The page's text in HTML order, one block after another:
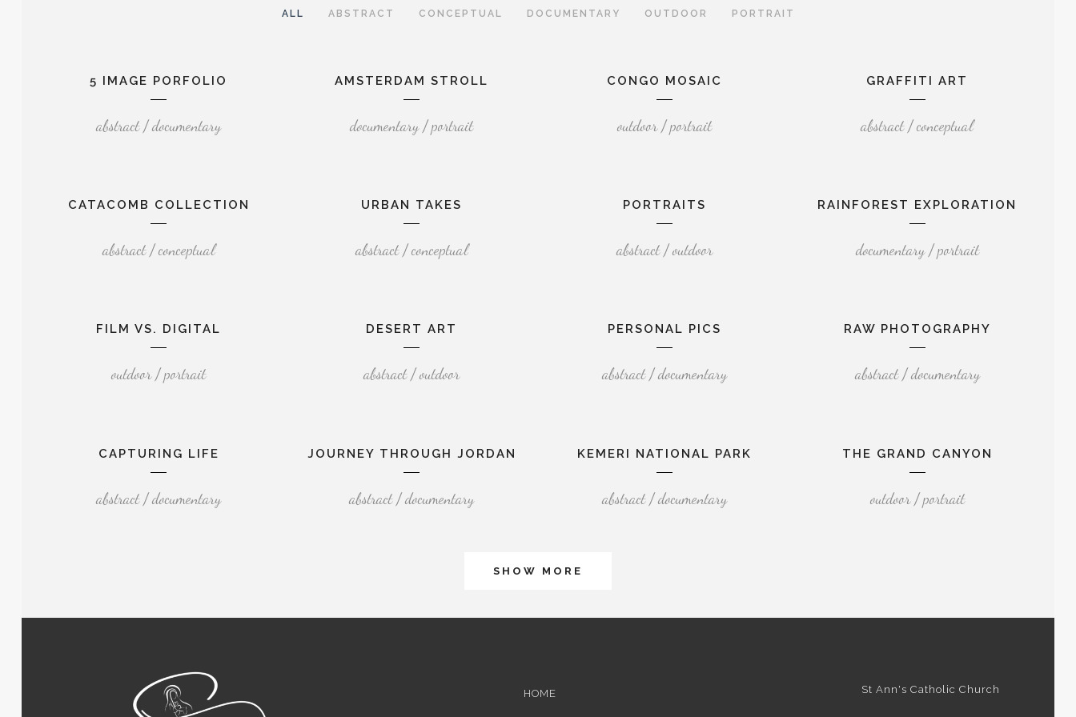
ALL ABSTRACT CONCEPTUAL DOCUMENTARY OUTDOOR PORTRAIT
5 IMAGE PORFOLIO
abstract / documentary
AMSTERDAM STROLL
documentary / portrait
CONGO MOSAIC
outdoor / portrait
GRAFFITI ART
abstract / conceptual
CATACOMB COLLECTION
abstract / conceptual
URBAN TAKES
abstract / conceptual
PORTRAITS
abstract / outdoor
RAINFOREST EXPLORATION
documentary / portrait
FILM VS. DIGITAL
outdoor / portrait
DESERT ART
abstract / outdoor
PERSONAL PICS
abstract / documentary
RAW PHOTOGRAPHY
abstract / documentary
CAPTURING LIFE
abstract / documentary
JOURNEY THROUGH JORDAN
abstract / documentary
KEMERI NATIONAL PARK
abstract / documentary
THE GRAND CANYON
outdoor / portrait
SHOW MORE
HOME St Ann's Catholic Church